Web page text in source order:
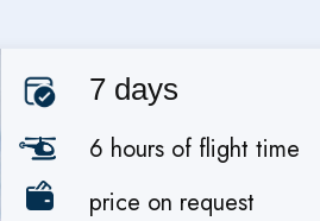
price on request
7 days
6 hours of flight time